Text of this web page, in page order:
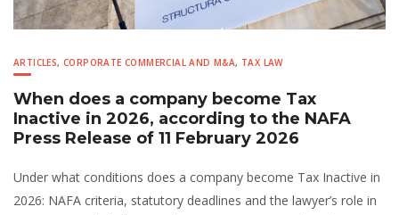
ARTICLES,CORPORATE COMMERCIAL AND M&A, TAX LAW
When does a company become Tax
Inactive in 2026, according to the NAFA
Press Release of 11 February 2026
Under what conditions does a company become Tax Inactive in
2026: NAFA criteria, statutory deadlines and the lawyer’s role in